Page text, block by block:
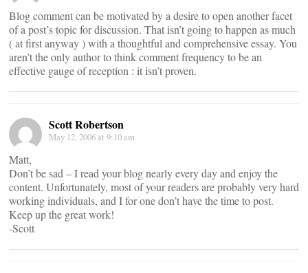
Blog comment can be motivated by a desire to open another facet
of a post’s topic for discussion. That isn’t going to happen as much
( at first anyway ) with a thoughtful and comprehensive essay. You
aren’t the only author to think comment frequency to be an
effective gauge of reception : it isn’t proven.
Scott Robertson
May 12, 2006 at 9:10 am
Matt,
Don’t be sad – I read your blog nearly every day and enjoy the
content. Unfortunately, most of your readers are probably very hard
working individuals, and I for one don’t have the time to post.
Keep up the great work!
-Scott